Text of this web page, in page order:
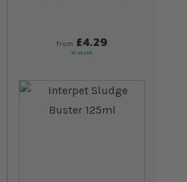
from £4.29
In stock